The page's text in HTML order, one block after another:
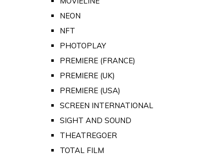
NEON
NFT
PHOTOPLAY
PREMIERE (FRANCE)
PREMIERE (UK)
PREMIERE (USA)
SCREEN INTERNATIONAL
SIGHT AND SOUND
THEATREGOER
TOTAL FILM